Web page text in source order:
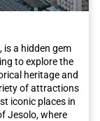
is a hidden gem
to explore the
heritage and
of attractions
iconic places in
Jesolo, where